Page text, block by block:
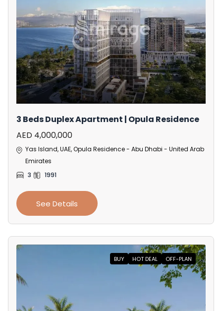
3 Beds Duplex Apartment | Opula Residence
AED 4,000,000
Yas Island, UAE, Opula Residence - Abu Dhabi - United Arab
Emirates
3
1991
See Details
BUY HOT DEAL OFF-PLAN